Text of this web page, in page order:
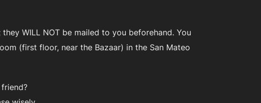
WILL NOT be mailed to you beforehand. You
(first floor, near the Bazaar) in the San Mateo